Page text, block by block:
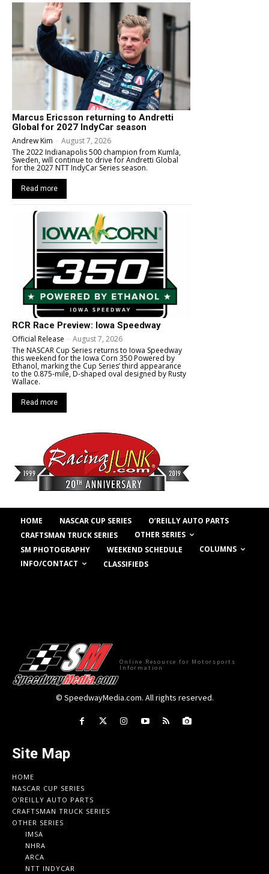
Marcus Ericsson returning to Andretti
Global for 2027 IndyCar season
Andrew Kim - August 7, 2026
The 2022 Indianapolis 500 champion from Kumla,
Sweden, will continue to drive for Andretti Global
for the 2027 NTT IndyCar Series season.
Read more
RCR Race Preview: Iowa Speedway
Official Release - August 7, 2026
The NASCAR Cup Series returns to Iowa Speedway
this weekend for the Iowa Corn 350 Powered by
Ethanol, marking the Cup Series’ third appearance
to the 0.875-mile, D-shaped oval designed by Rusty
Wallace.
Read more
HOME NASCAR CUP SERIES
O’REILLY AUTO PARTS
CRAFTSMAN TRUCK SERIES
OTHER SERIES
SM PHOTOGRAPHY
WEEKEND SCHEDULE
COLUMNS
INFO/CONTACT
CLASSIFIEDS
Online Resource for Motorsports
Information
© SpeedwayMedia.com. All rights reserved.
Site Map
HOME
NASCAR CUP SERIES
O’REILLY AUTO PARTS
CRAFTSMAN TRUCK SERIES
OTHER SERIES
IMSA
NHRA
ARCA
NTT INDYCAR